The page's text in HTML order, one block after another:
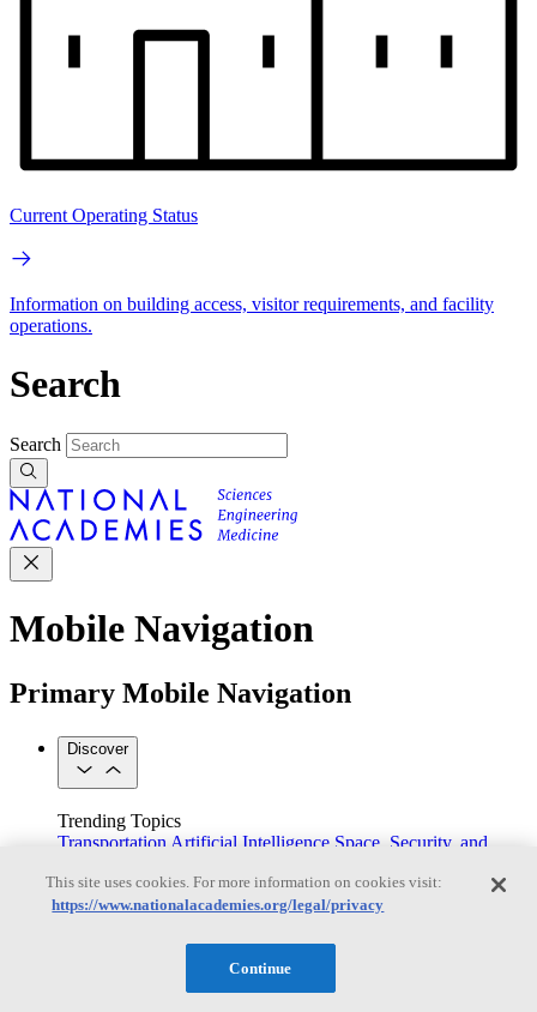
Current Operating Status
Information on building access, visitor requirements, and facility
operations.
Search
Search
Mobile Navigation
Primary Mobile Navigation
Discover
Trending Topics
Transportation Artificial Intelligence Space, Security, and
See All Topics
Our Work
This site uses cookies. For more information on cookies visit:
https://www.nationalacademies.org/legal/privacy
Continue